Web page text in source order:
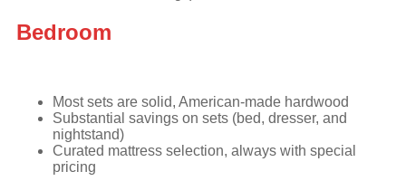
Bedroom
Most sets are solid, American-made hardwood
Substantial savings on sets (bed, dresser, and
nightstand)
Curated mattress selection, always with special
pricing